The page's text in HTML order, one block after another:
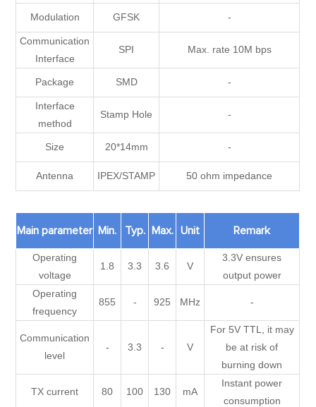
Modulation GFSK -
Communication
Interface
SPI Max. rate 10M bps
Package SMD -
Interface
method
Stamp Hole -
Size 20*14mm -
Antenna IPEX/STAMP 50 ohm impedance
Main parameter Min. Typ. Max. Unit Remark
Operating
voltage
1.8 3.3 3.6 V
3.3V ensures
output power
Operating
frequency
855 - 925 MHz -
Communication
level
- 3.3 - V
For 5V TTL, it may
be at risk of
burning down
TX current 80 100 130 mA
Instant power
consumption